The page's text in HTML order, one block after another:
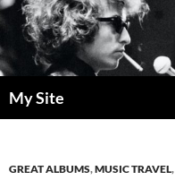
Skip
to
content
My Site
GREAT ALBUMS,MUSIC TRAVEL,